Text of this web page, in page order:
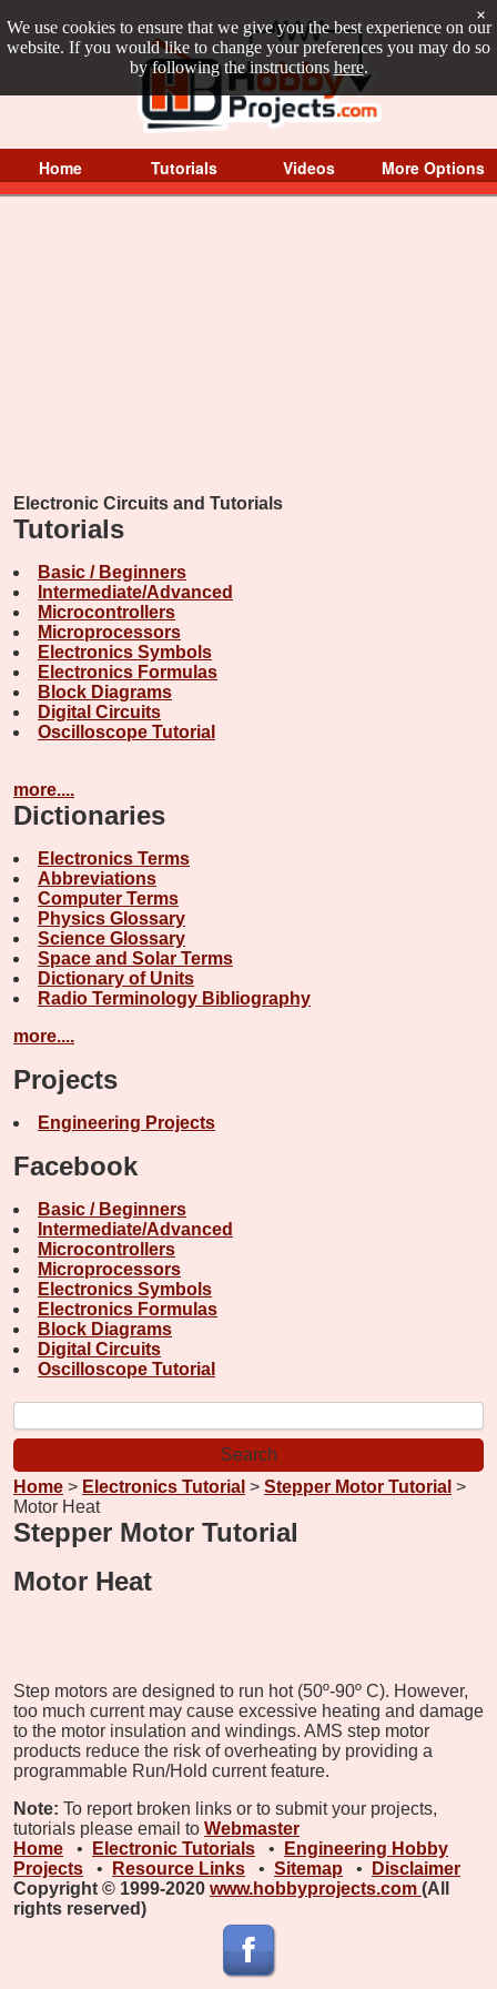
We use cookies to ensure that we give you the best experience on our
website. If you would like to change your preferences you may do so
by following the instructions here.
×
Home Tutorials Videos More Options
Electronic Circuits and Tutorials
Tutorials
Basic / Beginners
Intermediate/Advanced
Microcontrollers
Microprocessors
Electronics Symbols
Electronics Formulas
Block Diagrams
Digital Circuits
Oscilloscope Tutorial
more....
Dictionaries
Electronics Terms
Abbreviations
Computer Terms
Physics Glossary
Science Glossary
Space and Solar Terms
Dictionary of Units
Radio Terminology Bibliography
more....
Projects
Engineering Projects
Facebook
Basic / Beginners
Intermediate/Advanced
Microcontrollers
Microprocessors
Electronics Symbols
Electronics Formulas
Block Diagrams
Digital Circuits
Oscilloscope Tutorial
Home > Electronics Tutorial > Stepper Motor Tutorial >
Motor Heat
Stepper Motor Tutorial
Motor Heat
Step motors are designed to run hot (50º-90º C). However,
too much current may cause excessive heating and damage
to the motor insulation and windings. AMS step motor
products reduce the risk of overheating by providing a
programmable Run/Hold current feature.
Note: To report broken links or to submit your projects,
tutorials please email to Webmaster
Home
• Electronic Tutorials •
Engineering Hobby
Projects
• Resource Links • Sitemap •
Disclaimer
Copyright © 1999-2020 www.hobbyprojects.com (All
rights reserved)